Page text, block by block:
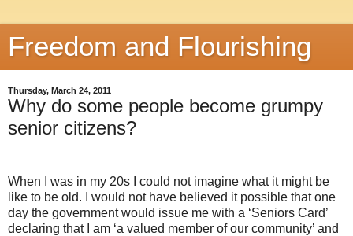
Freedom and Flourishing
Thursday, March 24, 2011
Why do some people become grumpy
senior citizens?
When I was in my 20s I could not imagine what it might be
like to be old. I would not have believed it possible that one
day the government would issue me with a ‘Seniors Card’
declaring that I am ‘a valued member of our community’ and